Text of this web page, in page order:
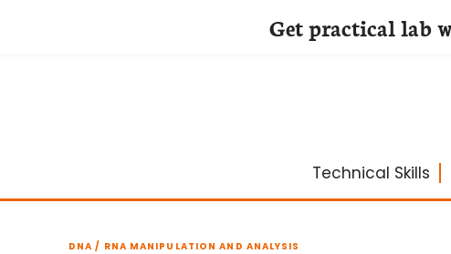
Technical Skills
DNA / RNA MANIPULATION AND ANALYSIS
Get practical lab